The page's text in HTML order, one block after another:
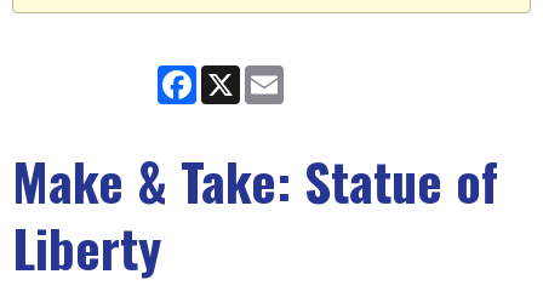
Facebook
X
Make & Take: Statue of
Liberty